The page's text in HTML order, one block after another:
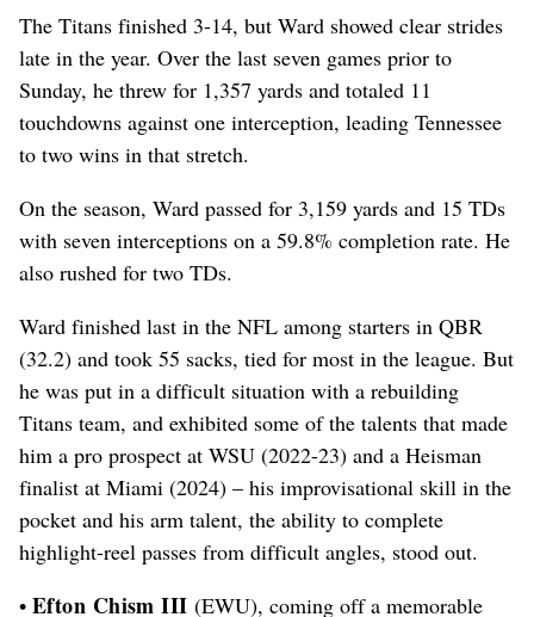
The Titans finished 3-14, but Ward showed clear strides
late in the year. Over the last seven games prior to
Sunday, he threw for 1,357 yards and totaled 11
touchdowns against one interception, leading Tennessee
to two wins in that stretch.
On the season, Ward passed for 3,159 yards and 15 TDs
with seven interceptions on a 59.8% completion rate. He
also rushed for two TDs.
Ward finished last in the NFL among starters in QBR
(32.2) and took 55 sacks, tied for most in the league. But
he was put in a difficult situation with a rebuilding
Titans team, and exhibited some of the talents that made
him a pro prospect at WSU (2022-23) and a Heisman
finalist at Miami (2024) – his improvisational skill in the
pocket and his arm talent, the ability to complete
highlight-reel passes from difficult angles, stood out.
• Efton Chism III (EWU), coming off a memorable